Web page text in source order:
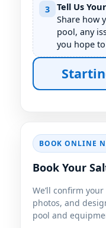
3
Tell Us
Share how
pool, any
you hope
BOOK ONLINE
Book Your
We’ll confirm
photos, and
pool and